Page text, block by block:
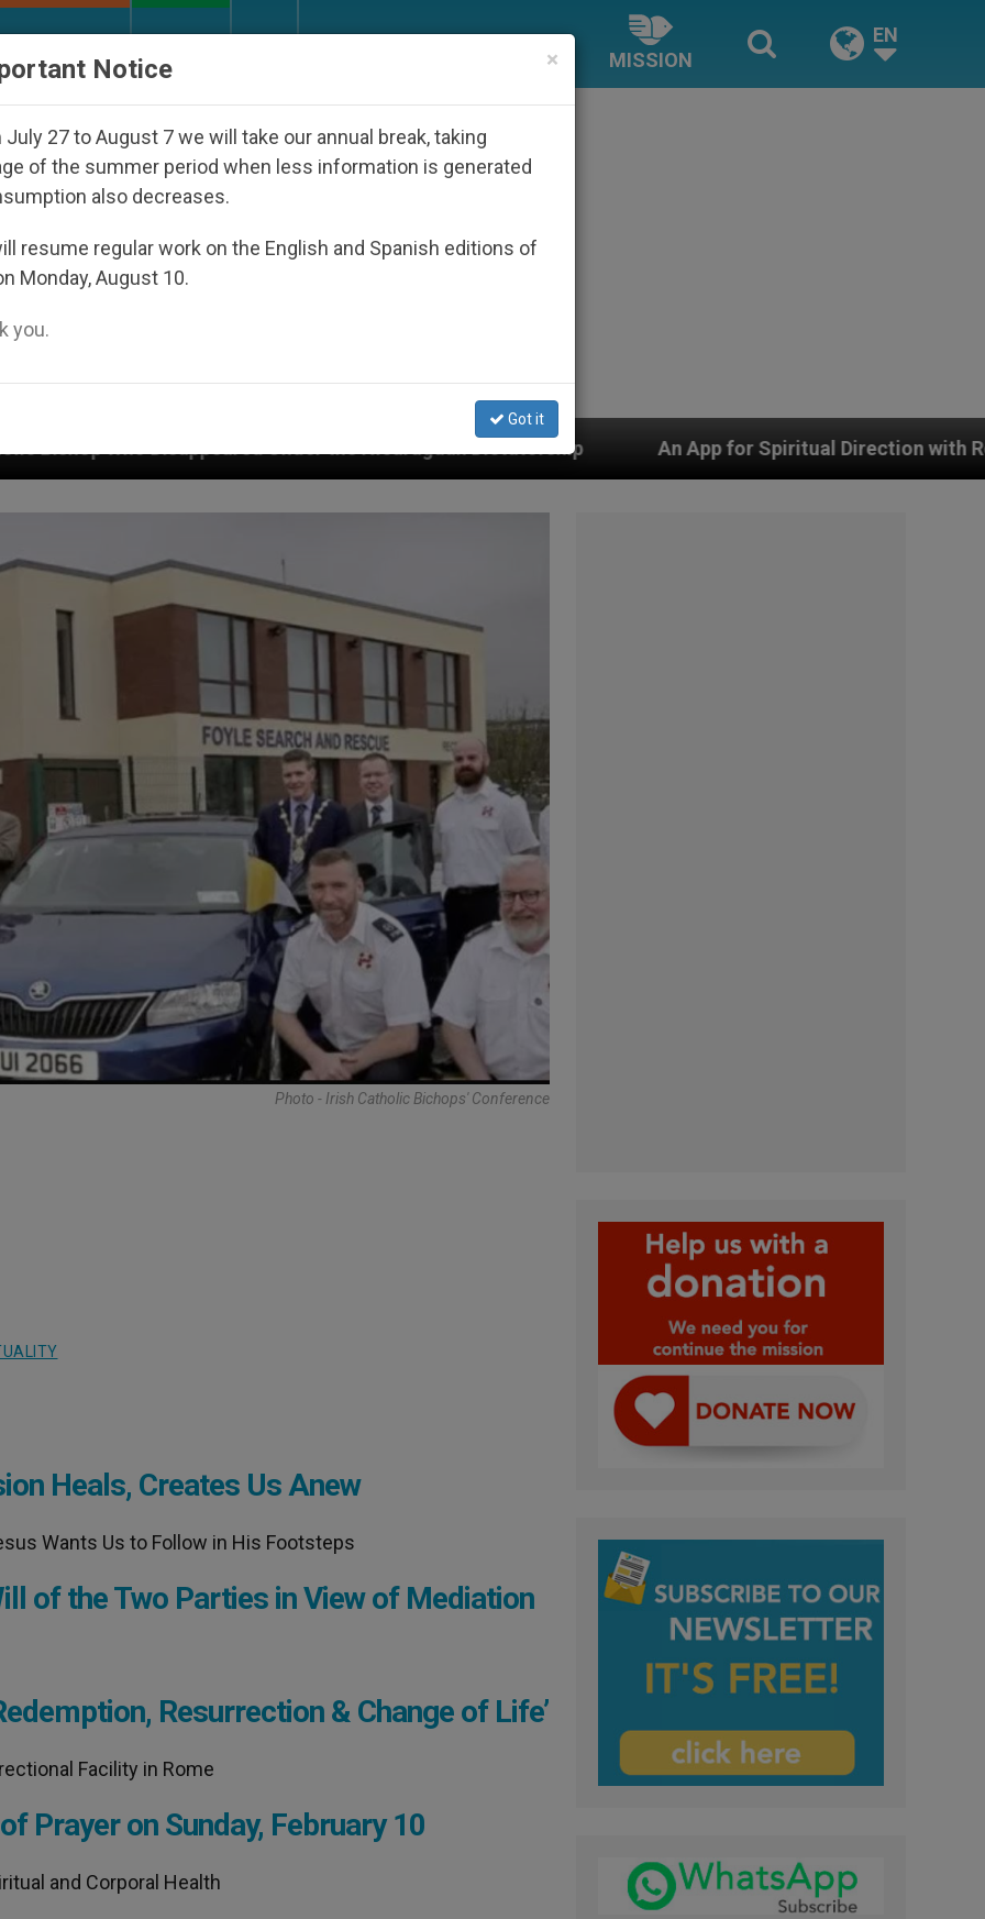
MISSION
EN
Under the Nicaraguan Dictatorship An App for Spiritual Direction with Real Priests and Other
Photo - Irish Catholic Bichops' Conference
Heals, Creates Us Anew
Wants Us to Follow in His Footsteps
of the Two Parties in View of Mediation
Resurrection & Change of Life’
Facility in Rome
Prayer on Sunday, February 10
and Corporal Health
×
Notice
July 27 to August 7 we will take our annual break, taking
of the summer period when less information is generated
also decreases.
resume regular work on the English and Spanish editions of
Monday, August 10.
you.
Got it